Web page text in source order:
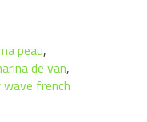
peau,
de van,
wave french